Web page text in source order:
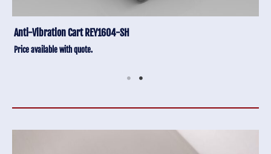
Anti-Vibration Cart REY1604-SH
Price available with quote.